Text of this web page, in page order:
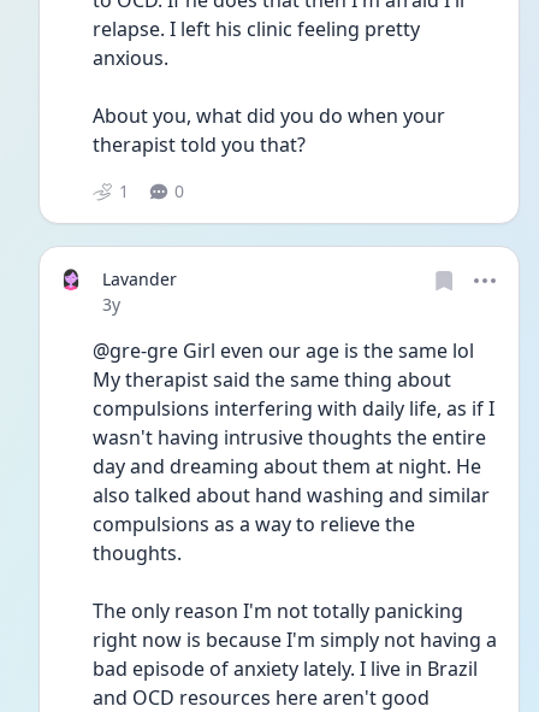
relapse. I left his clinic feeling pretty
anxious.
About you, what did you do when your
therapist told you that?
1 0
Lavander
Date posted
3y
@gre-gre Girl even our age is the same lol
My therapist said the same thing about
compulsions interfering with daily life, as if I
wasn't having intrusive thoughts the entire
day and dreaming about them at night. He
also talked about hand washing and similar
compulsions as a way to relieve the
thoughts.
The only reason I'm not totally panicking
right now is because I'm simply not having a
bad episode of anxiety lately. I live in Brazil
and OCD resources here aren't good